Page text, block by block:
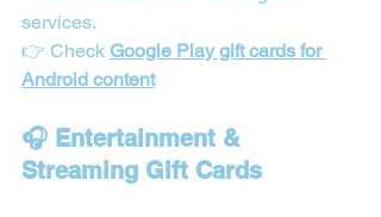
services.
👉 Check Google Play gift cards for
Android content
🎧 Entertainment &
Streaming Gift Cards